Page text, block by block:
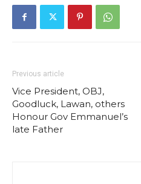
Previous article
Vice President, OBJ,
Goodluck, Lawan, others
Honour Gov Emmanuel’s
late Father